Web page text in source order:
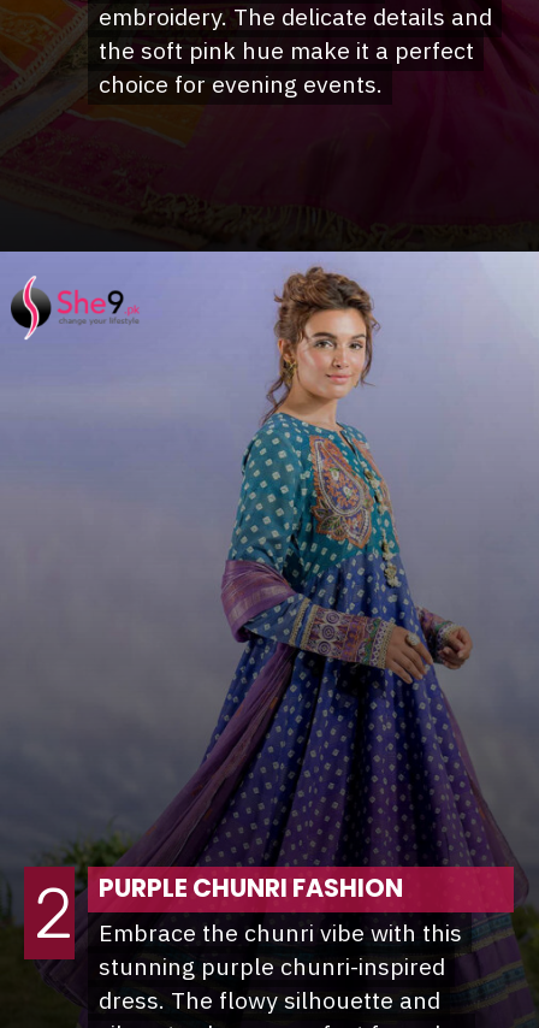
embroidery. The delicate details and
the soft pink hue make it a perfect
choice for evening events.
embroidery. The delicate details and
the soft pink hue make it a perfect
choice for evening events.
PURPLE CHUNRI FASHION
Embrace the chunri vibe with this
stunning purple chunri-inspired
dress. The flowy silhouette and
Embrace the chunri vibe with this
stunning purple chunri-inspired
dress. The flowy silhouette and
2